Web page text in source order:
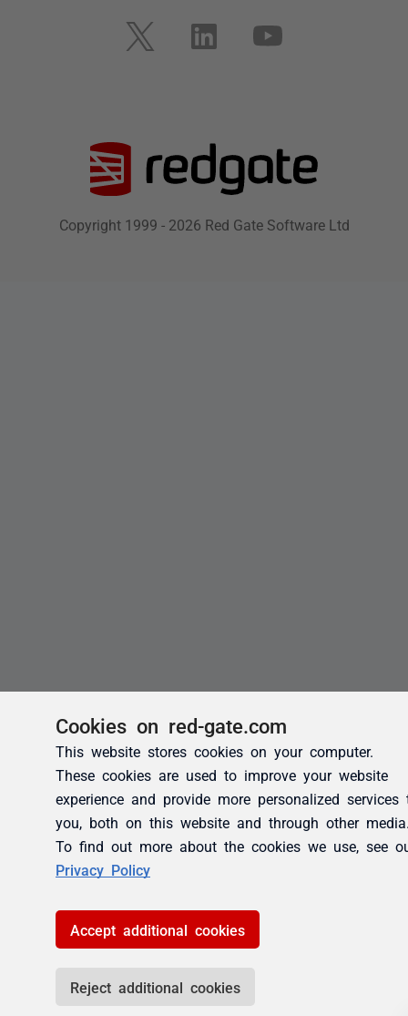
Cookies on red-gate.com
This website stores cookies on your computer.
These cookies are used to improve your website
experience and provide more personalized services
you, both on this website and through other
To find out more about the cookies we use, see
Privacy Policy
Accept additional cookies
Reject additional cookies